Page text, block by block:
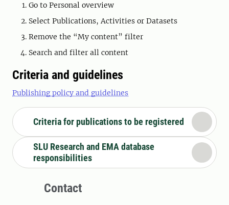
Go to Personal overview
Select Publications, Activities or Datasets
Remove the “My content” filter
Search and filter all content
Criteria and guidelines
Publishing policy and guidelines
Criteria for publications to be registered
SLU Research and EMA database
responsibilities
Contact